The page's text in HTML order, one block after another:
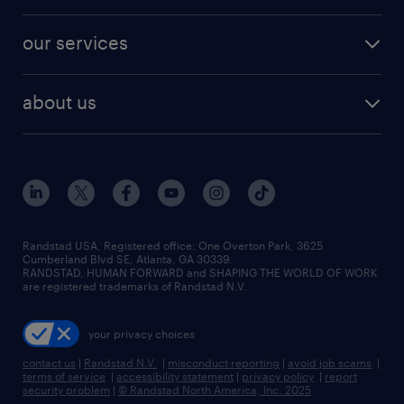
finance & accounting jobs
human resources jobs
industrial management jobs
sales & marketing jobs
resume builder
our services
flexible to permanent staffing
high-volume hiring support
managed service programs
recruitment process outsourcing
talent transition
about us
contact us
locations
careers at randstad
press room
Randstad USA, Registered office:​ One Overton Park, 3625
Cumberland Blvd SE, Atlanta, GA 30339.
RANDSTAD, HUMAN FORWARD and SHAPING THE WORLD OF WORK
are registered trademarks of Randstad N.V.
your privacy choices
contact us | Randstad N.V. | misconduct reporting | avoid job scams |
terms of service | accessibility statement | privacy policy | report
security problem | © Randstad North America, Inc. 2025